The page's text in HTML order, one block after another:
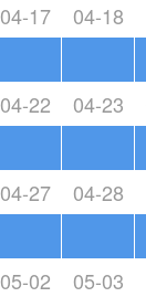
04-17 04-18
04-22 04-23
04-27 04-28
05-02 05-03